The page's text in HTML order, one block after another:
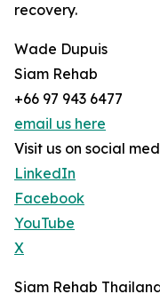
recovery.
Wade Dupuis
Siam Rehab
+66 97 943 6477
email us here
Visit us on social
LinkedIn
Facebook
YouTube
X
Siam Rehab